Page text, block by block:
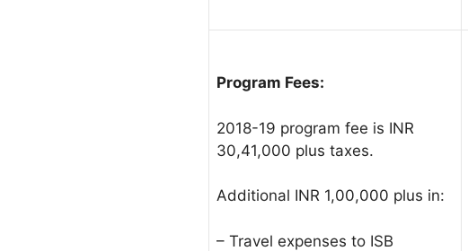
Program Fees:
2018-19 program fee is INR
30,41,000 plus taxes.
Additional INR 1,00,000 plus in:
– Travel expenses to ISB